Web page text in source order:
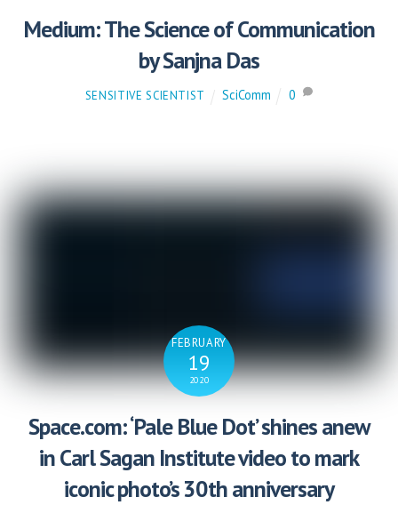
Medium: The Science of Communication
by Sanjna Das
SENSITIVE SCIENTIST SciComm 0
FEBRUARY
19
2020
Space.com: ‘Pale Blue Dot’ shines anew
in Carl Sagan Institute video to mark
iconic photo’s 30th anniversary